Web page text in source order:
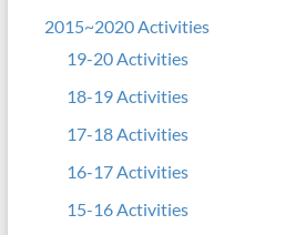
2015~2020 Activities
19-20 Activities
18-19 Activities
17-18 Activities
16-17 Activities
15-16 Activities